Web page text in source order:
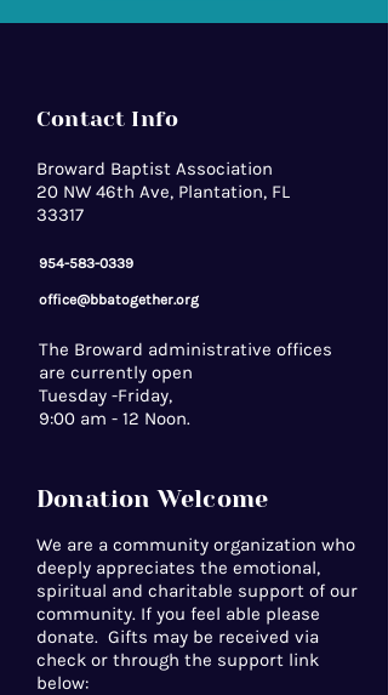
Contact Info
Broward Baptist Association
20 NW 46th Ave, Plantation, FL
33317
954-583-0339
office@bbatogether.org
The Broward administrative offices
are currently open
Tuesday -Friday,
9:00 am - 12 Noon.
Donation Welcome
We are a community organization who
deeply appreciates the emotional,
spiritual and charitable support of our
community. If you feel able please
donate. Gifts may be received via
check or through the support link
below: